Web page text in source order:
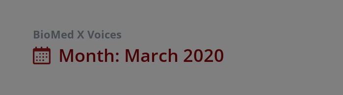
BioMed X Voices
Month: March 2020